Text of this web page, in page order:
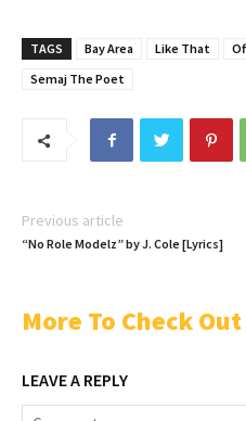
TAGS Bay Area Like That
Semaj The Poet
Previous article
“No Role Modelz” by J. Cole [Lyrics]
More To Check Out
LEAVE A REPLY